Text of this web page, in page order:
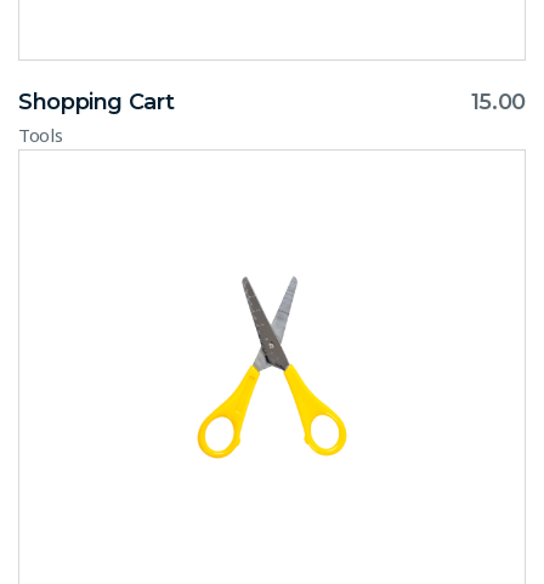
Shopping Cart 15.00
Tools